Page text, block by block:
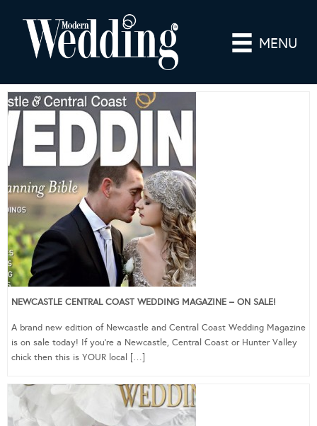
MENU
NEWCASTLE CENTRAL COAST WEDDING MAGAZINE – ON SALE!
A brand new edition of Newcastle and Central Coast Wedding Magazine
is on sale today! If you’re a Newcastle, Central Coast or Hunter Valley
chick then this is YOUR local […]